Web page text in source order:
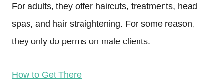
For adults, they offer haircuts, treatments, head
spas, and hair straightening. For some reason,
they only do perms on male clients.
How to Get There